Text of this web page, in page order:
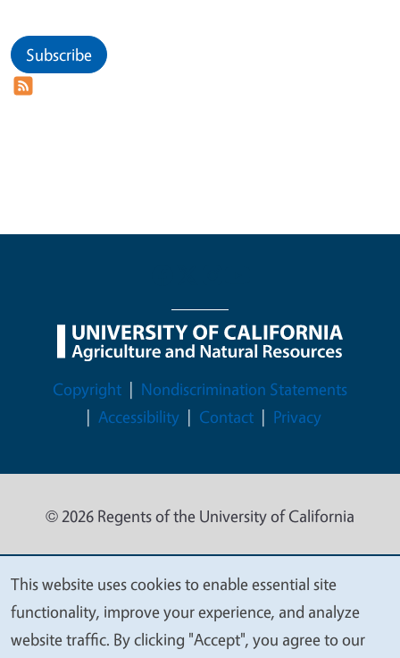
Subscribe
Legal Menu
Copyright
Nondiscrimination Statements
Accessibility
Contact Privacy
© 2026 Regents of the University of California
We
value
This website uses cookies to enable essential site
functionality, improve your experience, and analyze
website traffic. By clicking "Accept", you agree to our